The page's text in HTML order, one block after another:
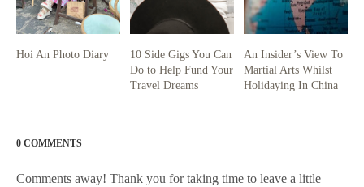
Hoi An Photo Diary
10 Side Gigs You Can
Do to Help Fund Your
Travel Dreams
An Insider’s View To
Martial Arts Whilst
Holidaying In China
0 COMMENTS
Comments away! Thank you for taking time to leave a little